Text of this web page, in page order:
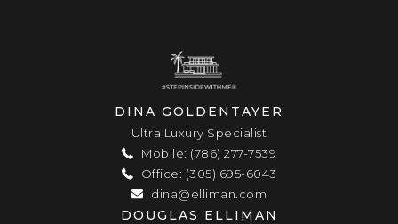
DINA GOLDENTAYER
Ultra Luxury Specialist
Mobile: (786) 277-7539
Office: (305) 695-6043
dina@elliman.com
DOUGLAS ELLIMAN